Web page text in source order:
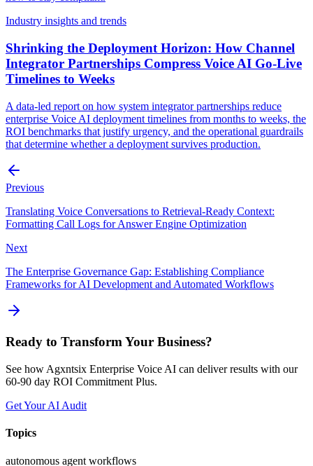
Industry insights and trends
Shrinking the Deployment Horizon: How Channel
Integrator Partnerships Compress Voice AI Go-Live
Timelines to Weeks
A data-led report on how system integrator partnerships reduce
enterprise Voice AI deployment timelines from months to weeks, the
ROI benchmarks that justify urgency, and the operational guardrails
that determine whether a deployment survives production.
Previous
Translating Voice Conversations to Retrieval-Ready Context:
Formatting Call Logs for Answer Engine Optimization
Next
The Enterprise Governance Gap: Establishing Compliance
Frameworks for AI Development and Automated Workflows
Ready to Transform Your Business?
See how Agxntsix Enterprise Voice AI can deliver results with our
60-90 day ROI Commitment Plus.
Get Your AI Audit
Topics
autonomous agent workflows